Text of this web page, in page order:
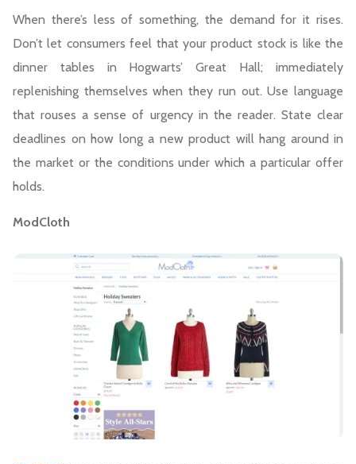
When there’s less of something, the demand for it rises.
Don’t let consumers feel that your product stock is like the
dinner tables in Hogwarts’ Great Hall; immediately
replenishing themselves when they run out. Use language
that rouses a sense of urgency in the reader. State clear
deadlines on how long a new product will hang around in
the market or the conditions under which a particular offer
holds.
ModCloth